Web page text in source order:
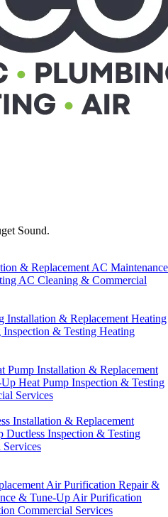
Sound.
& Replacement AC Maintenance
AC Cleaning & Commercial
Installation & Replacement Heating
Inspection & Testing Heating
Pump Installation & Replacement
Up Heat Pump Inspection & Testing
Services
Installation & Replacement
Ductless Inspection & Testing
Air Purification Repair &
& Tune-Up Air Purification
Commercial Services